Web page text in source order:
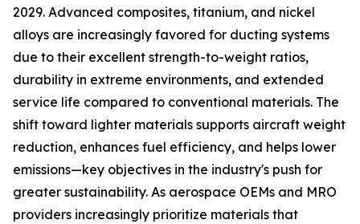
2029. Advanced composites, titanium, and nickel
alloys are increasingly favored for ducting systems
due to their excellent strength-to-weight ratios,
durability in extreme environments, and extended
service life compared to conventional materials. The
shift toward lighter materials supports aircraft weight
reduction, enhances fuel efficiency, and helps lower
emissions—key objectives in the industry's push for
greater sustainability. As aerospace OEMs and MRO
providers increasingly prioritize materials that